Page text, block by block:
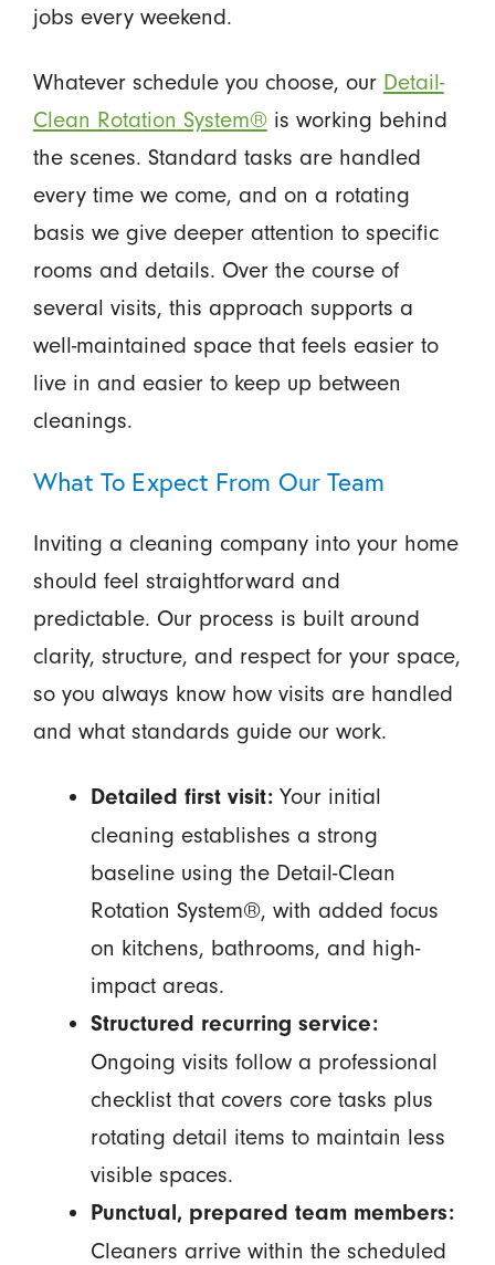
jobs every weekend.
Whatever schedule you choose, our Detail-
Clean Rotation System®is working behind
the scenes. Standard tasks are handled
every time we come, and on a rotating
basis we give deeper attention to specific
rooms and details. Over the course of
several visits, this approach supports a
well-maintained space that feels easier to
live in and easier to keep up between
cleanings.
What To Expect From Our Team
Inviting a cleaning company into your home
should feel straightforward and
predictable. Our process is built around
clarity, structure, and respect for your space,
so you always know how visits are handled
and what standards guide our work.
Detailed first visit:Your initial
cleaning establishes a strong
baseline using the Detail-Clean
Rotation System®, with added focus
on kitchens, bathrooms, and high-
impact areas.
Structured recurring service:
Ongoing visits follow a professional
checklist that covers core tasks plus
rotating detail items to maintain less
visible spaces.
Punctual, prepared team members:
Cleaners arrive within the scheduled